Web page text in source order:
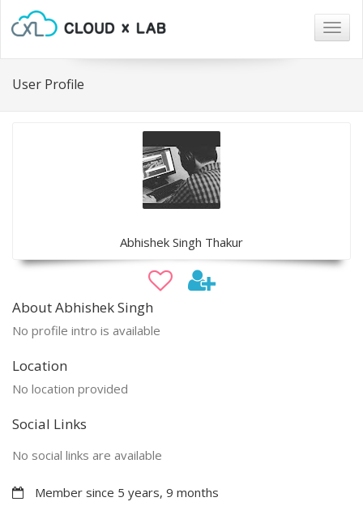
User Profile
Abhishek Singh Thakur
About Abhishek Singh
No profile intro is available
Location
No location provided
Social Links
No social links are available
Member since 5 years, 9 months